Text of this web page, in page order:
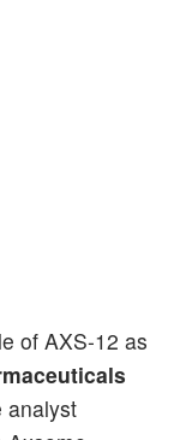
of AXS-12 as
analyst